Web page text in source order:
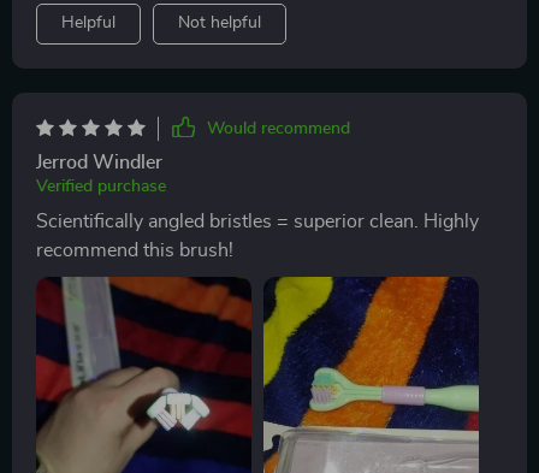
Helpful Not helpful
Would recommend
Jerrod Windler
Verified purchase
Scientifically angled bristles = superior clean. Highly
recommend this brush!